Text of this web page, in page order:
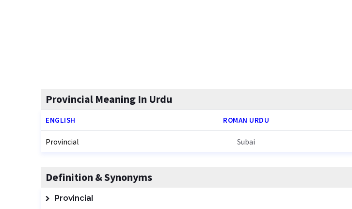
Provincial Meaning In Urdu
ENGLISH ROMAN URDU
Provincial Subai
Definition & Synonyms
Provincial